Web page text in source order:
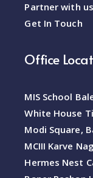
Partner with us
Get In Touch
Office
MIS School
White House
Modi Square,
MCIII Karve
Hermes Nest